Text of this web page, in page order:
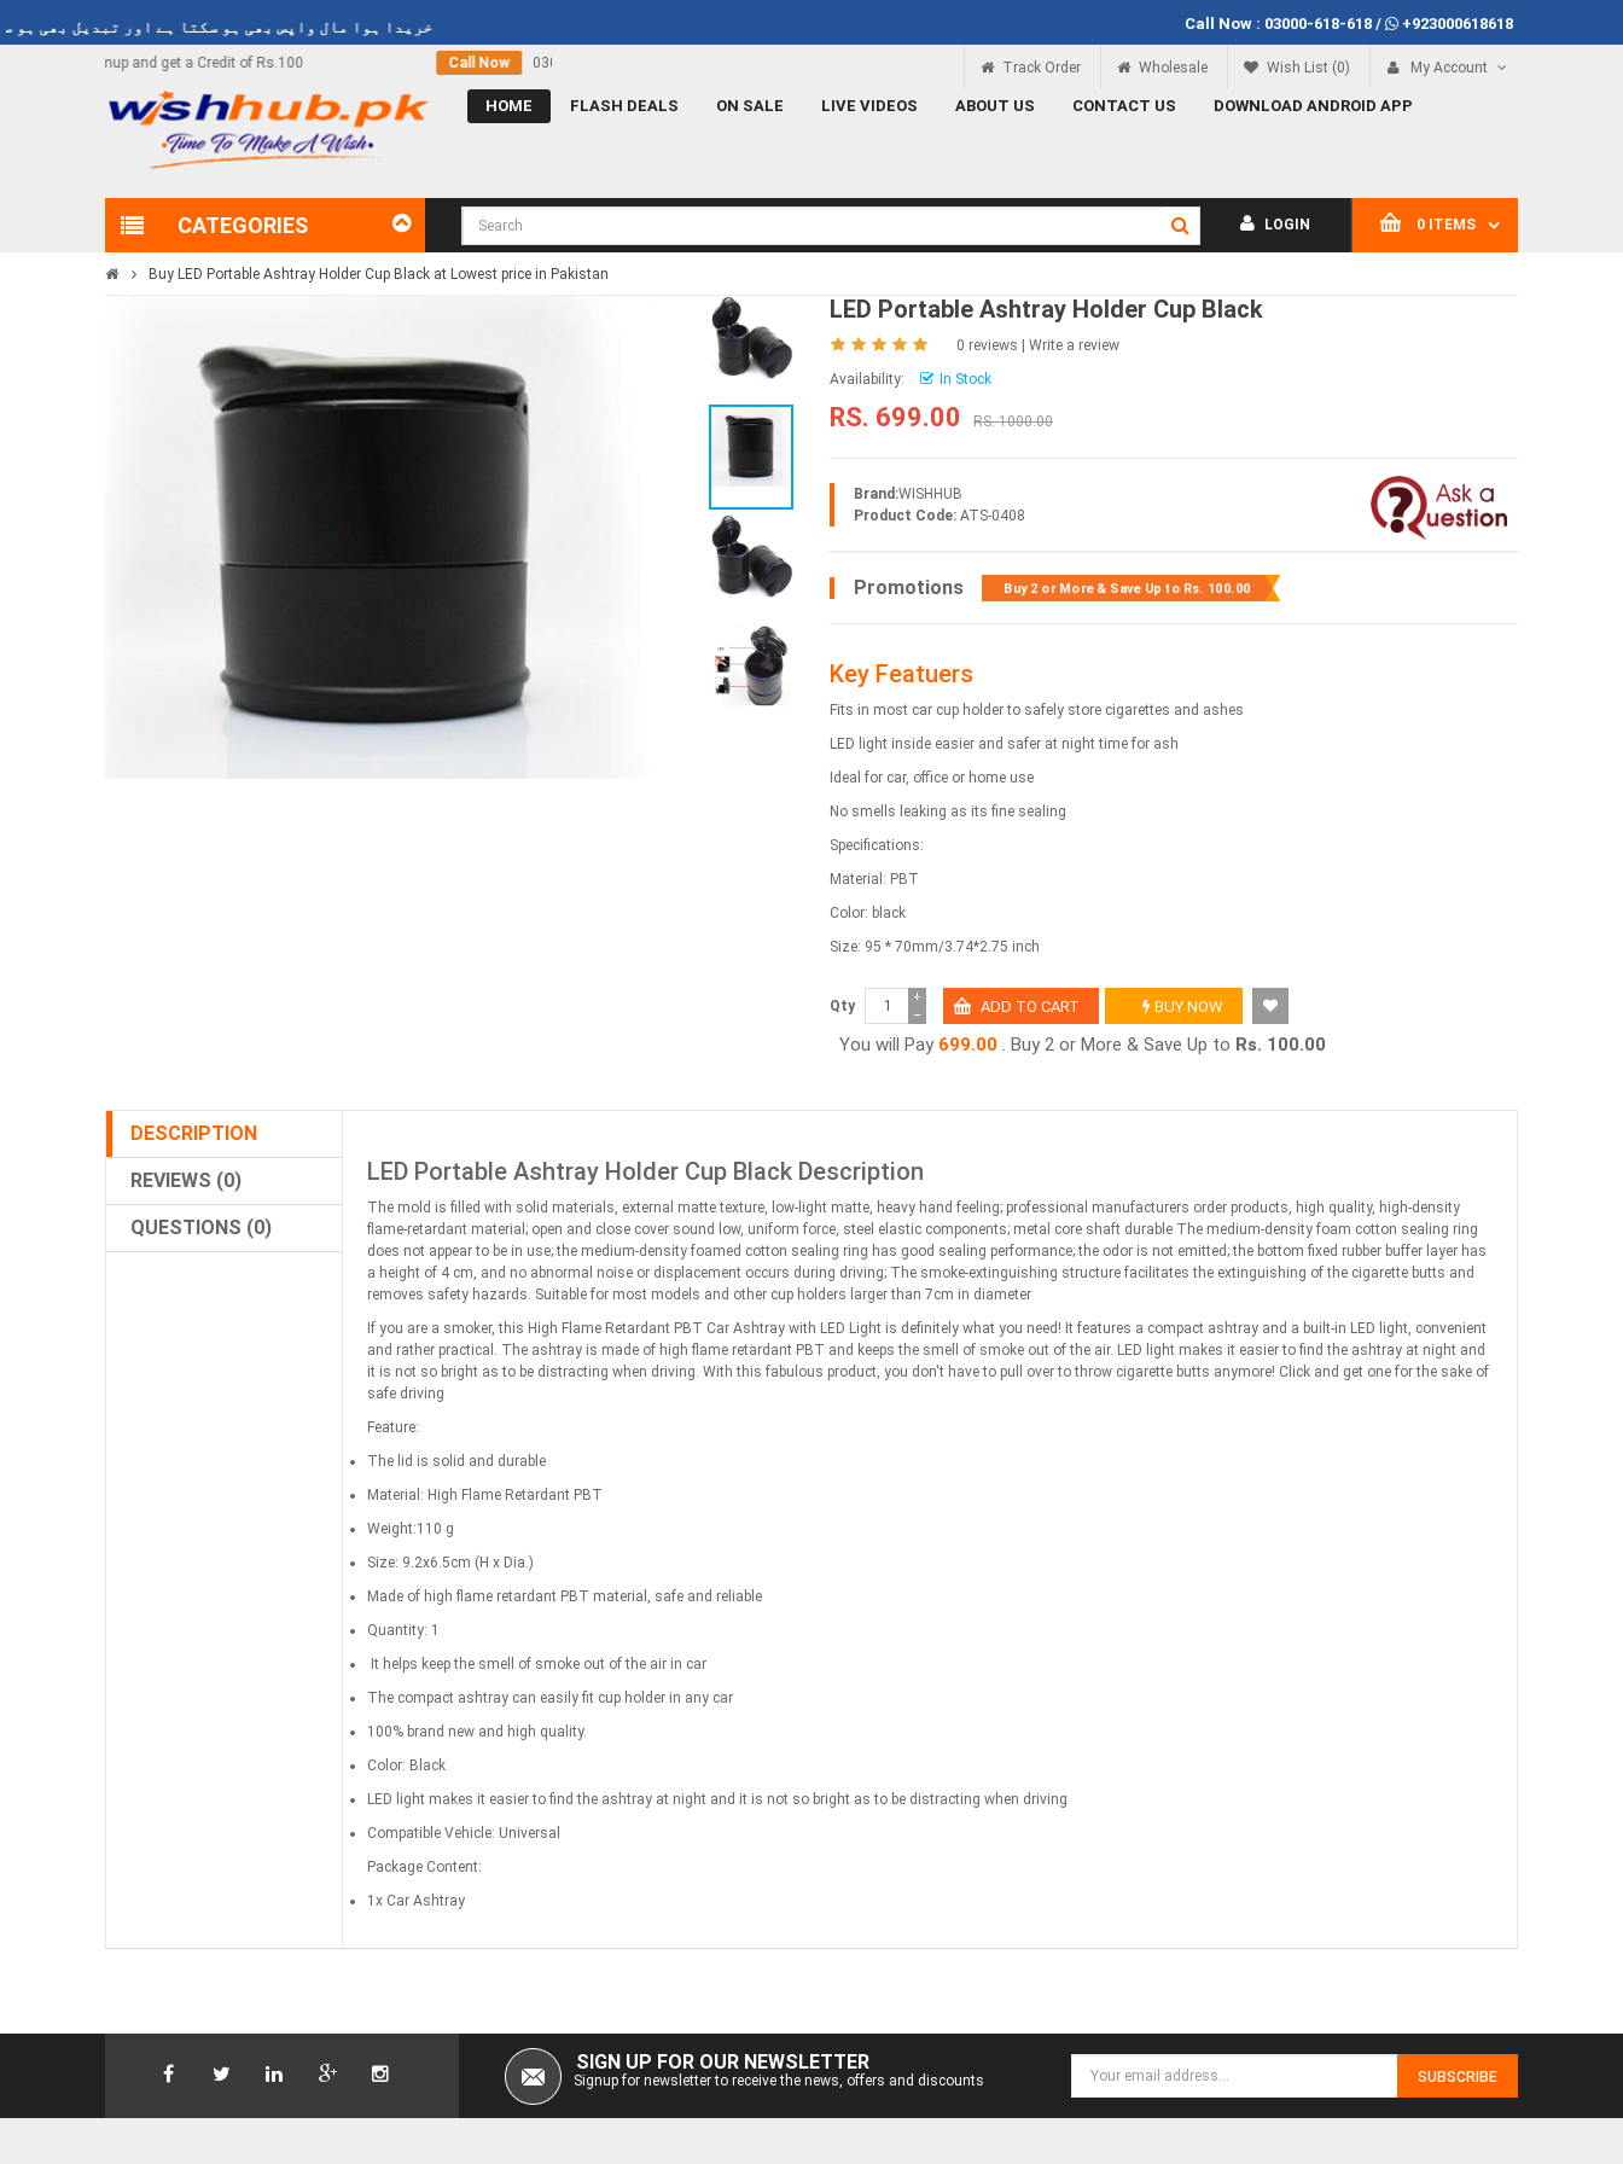
خریدا ہوا مال واپس بھی ہو سکتا ہے اور تبدیل بھی ہو سکتا Call Now : 03000-618-618/ +923000618618
Call Now 03000-618-618 Signup and get a Credit of Rs.100 Call Now 03000-618-618
Track Order Wholesale Wish List (0) My Account
HOME FLASH DEALS ON SALE LIVE VIDEOS ABOUT US CONTACT US DOWNLOAD ANDROID APP
CATEGORIES 0 ITEMS
LOGIN
Buy LED Portable Ashtray Holder Cup Black at Lowest price in Pakistan
LED Portable Ashtray Holder Cup Black
0 reviews | Write a review
Availability:
In Stock
RS. 699.00 RS. 1000.00
Brand:WISHHUB
Product Code: ATS-0408
Promotions Buy 2 or More & Save Up toRs. 100.00
Key Featuers
Fits in most car cup holder to safely store cigarettes and ashes
LED light inside easier and safer at night time for ash
Ideal for car, office or home use
No smells leaking as its fine sealing
Specifications:
Material: PBT
Color: black
Size: 95 * 70mm/3.74*2.75 inch
Qty −
+
BUY NOW
You will Pay 699.00 . Buy 2 or More & Save Up to Rs. 100.00
DESCRIPTION
REVIEWS (0)
QUESTIONS (0)
LED Portable Ashtray Holder Cup Black Description
The mold is filled with solid materials, external matte texture, low-light matte, heavy hand feeling; professional manufacturers order products, high quality, high-density
flame-retardant material; open and close cover sound low, uniform force, steel elastic components; metal core shaft durable The medium-density foam cotton sealing ring
does not appear to be in use; the medium-density foamed cotton sealing ring has good sealing performance; the odor is not emitted; the bottom fixed rubber buffer layer has
a height of 4 cm, and no abnormal noise or displacement occurs during driving; The smoke-extinguishing structure facilitates the extinguishing of the cigarette butts and
removes safety hazards. Suitable for most models and other cup holders larger than 7cm in diameter
If you are a smoker, this High Flame Retardant PBT Car Ashtray with LED Light is definitely what you need! It features a compact ashtray and a built-in LED light, convenient
and rather practical. The ashtray is made of high flame retardant PBT and keeps the smell of smoke out of the air. LED light makes it easier to find the ashtray at night and
it is not so bright as to be distracting when driving. With this fabulous product, you don't have to pull over to throw cigarette butts anymore! Click and get one for the sake of
safe driving
Feature:
The lid is solid and durable
Material: High Flame Retardant PBT
Weight:110 g
Size: 9.2x6.5cm (H x Dia.)
Made of high flame retardant PBT material, safe and reliable
Quantity: 1
It helps keep the smell of smoke out of the air in car
The compact ashtray can easily fit cup holder in any car
100% brand new and high quality.
Color: Black
LED light makes it easier to find the ashtray at night and it is not so bright as to be distracting when driving
Compatible Vehicle: Universal
Package Content:
1x Car Ashtray
SIGN UP FOR OUR NEWSLETTER
Signup for newsletter to receive the news, offers and discounts SUBSCRIBE